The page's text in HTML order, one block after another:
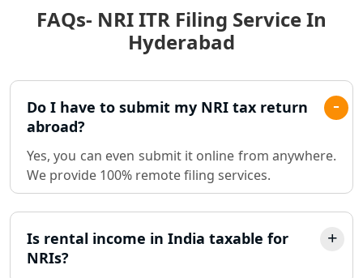
Best Chartered Accountant in
Pvt. Ltd. Company Registration
registration consultant in Lucknow
Partnership Firm Registration
Consultant in Lucknow
MSME Registration in Lucknow
FAQs- NRI ITR Filing Service In
Hyderabad
Do I have to submit my NRI tax return
abroad?
Yes, you can even submit it online from anywhere.
We provide 100% remote filing services.
Is rental income in India taxable for
NRIs?